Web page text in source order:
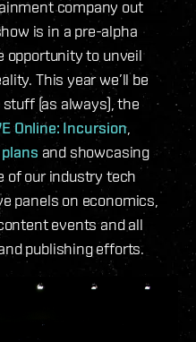
company out
is in a pre-alpha
opportunity to unveil
This year we’ll be
(as always), the
Online: Incursion,
and showcasing
of our industry tech
panels on economics,
events and all
publishing efforts.